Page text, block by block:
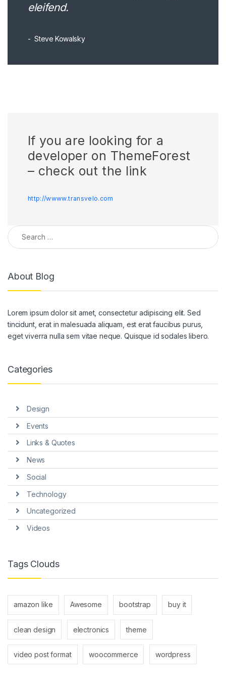
eleifend.
Steve Kowalsky
If you are looking for a
developer on ThemeForest
– check out the link
http://wwww.transvelo.com
Search for:
About Blog
Lorem ipsum dolor sit amet, consectetur adipiscing elit. Sed
tincidunt, erat in malesuada aliquam, est erat faucibus purus,
eget viverra nulla sem vitae neque. Quisque id sodales libero.
Categories
Design
Events
Links & Quotes
News
Social
Technology
Uncategorized
Videos
Tags Clouds
amazon like Awesome bootstrap buy it
clean design electronics theme
video post format woocommerce wordpress